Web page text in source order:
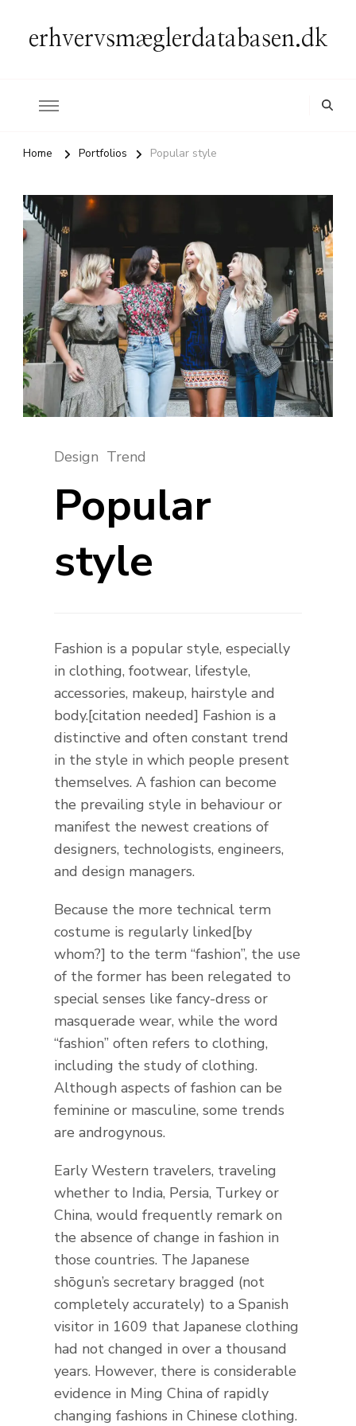
erhvervsmæglerdatabasen.dk
Home Portfolios Popular style
Design Trend
Popular
style
Fashion is a popular style, especially
in clothing, footwear, lifestyle,
accessories, makeup, hairstyle and
body.[citation needed] Fashion is a
distinctive and often constant trend
in the style in which people present
themselves. A fashion can become
the prevailing style in behaviour or
manifest the newest creations of
designers, technologists, engineers,
and design managers.
Because the more technical term
costume is regularly linked[by
whom?] to the term “fashion”, the use
of the former has been relegated to
special senses like fancy-dress or
masquerade wear, while the word
“fashion” often refers to clothing,
including the study of clothing.
Although aspects of fashion can be
feminine or masculine, some trends
are androgynous.
Early Western travelers, traveling
whether to India, Persia, Turkey or
China, would frequently remark on
the absence of change in fashion in
those countries. The Japanese
shōgun’s secretary bragged (not
completely accurately) to a Spanish
visitor in 1609 that Japanese clothing
had not changed in over a thousand
years. However, there is considerable
evidence in Ming China of rapidly
changing fashions in Chinese clothing.